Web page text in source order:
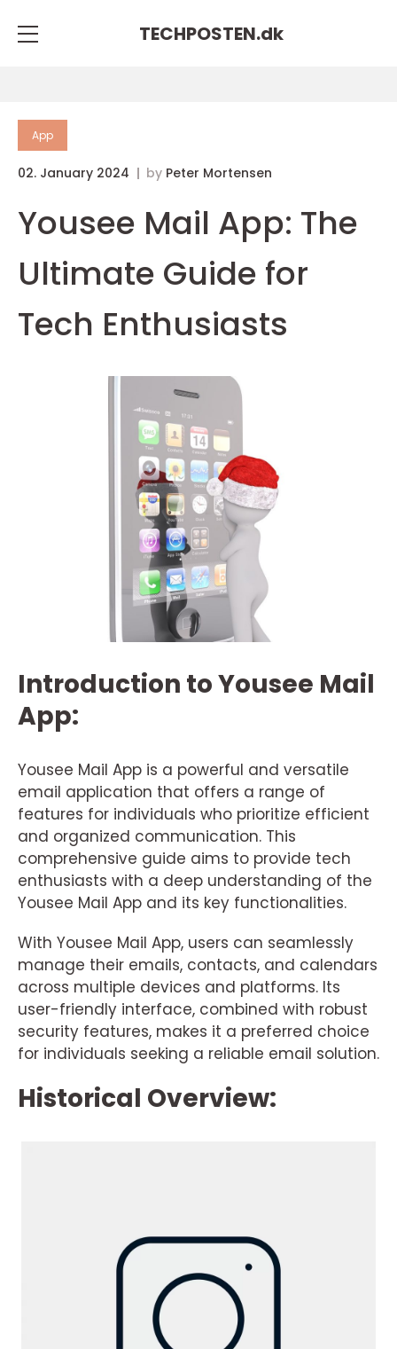
TECHPOSTEN.dk
App
02. January 2024 by Peter Mortensen
Yousee Mail App: The
Ultimate Guide for
Tech Enthusiasts
Introduction to Yousee Mail
App:
Yousee Mail App is a powerful and versatile
email application that offers a range of
features for individuals who prioritize efficient
and organized communication. This
comprehensive guide aims to provide tech
enthusiasts with a deep understanding of the
Yousee Mail App and its key functionalities.
With Yousee Mail App, users can seamlessly
manage their emails, contacts, and calendars
across multiple devices and platforms. Its
user-friendly interface, combined with robust
security features, makes it a preferred choice
for individuals seeking a reliable email solution.
Historical Overview: